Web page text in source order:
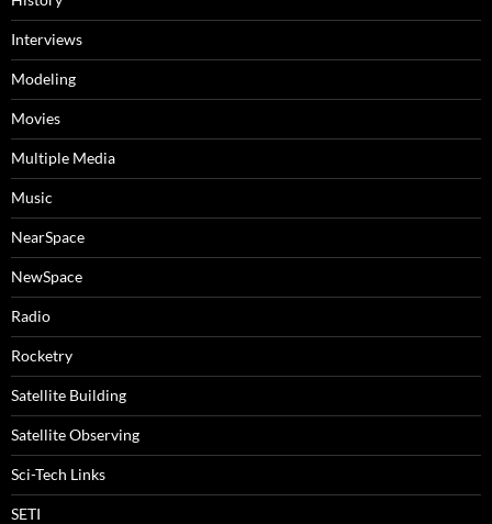
Interviews
Modeling
Movies
Multiple Media
Music
NearSpace
NewSpace
Radio
Rocketry
Satellite Building
Satellite Observing
Sci-Tech Links
SETI